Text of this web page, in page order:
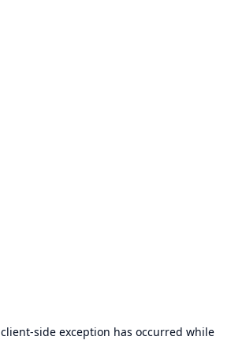
client-side exception has occurred while